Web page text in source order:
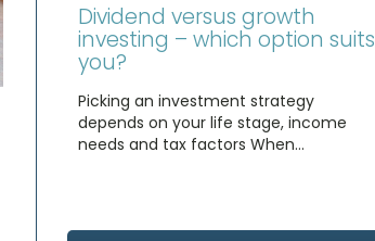
Dividend versus growth
investing – which option suits
you?
Picking an investment strategy
depends on your life stage, income
needs and tax factors When…